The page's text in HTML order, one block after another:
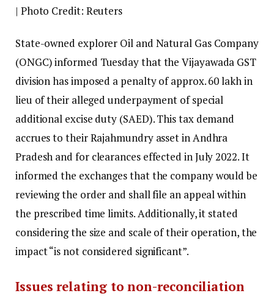
| Photo Credit: Reuters
State-owned explorer Oil and Natural Gas Company
(ONGC) informed Tuesday that the Vijayawada GST
division has imposed a penalty of approx. ₹60 lakh in
lieu of their alleged underpayment of special
additional excise duty (SAED). This tax demand
accrues to their Rajahmundry asset in Andhra
Pradesh and for clearances effected in July 2022. It
informed the exchanges that the company would be
reviewing the order and shall file an appeal within
the prescribed time limits. Additionally, it stated
considering the size and scale of their operation, the
impact “is not considered significant”.
Issues relating to non-reconciliation